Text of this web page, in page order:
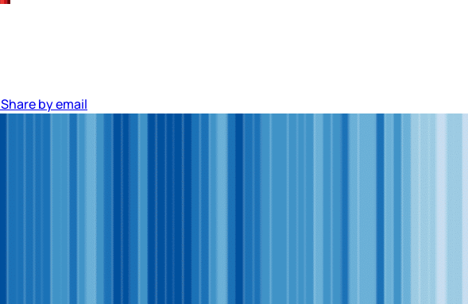
Share by email